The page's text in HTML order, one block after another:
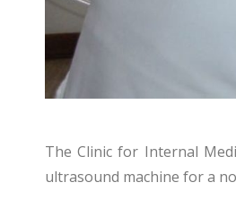
The Clinic for Internal
ultrasound machine for a